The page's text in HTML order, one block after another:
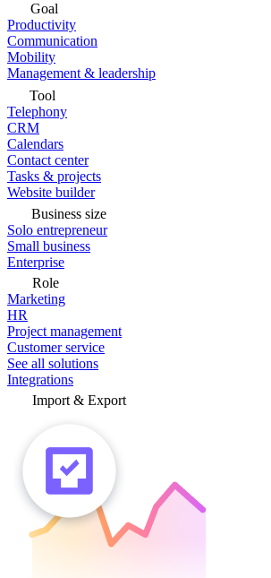
Goal
Productivity
Communication
Mobility
Management & leadership
Tool
Telephony
CRM
Calendars
Contact center
Tasks & projects
Website builder
Business size
Solo entrepreneur
Small business
Enterprise
Role
Marketing
HR
Project management
Customer service
See all solutions
Integrations
Import & Export